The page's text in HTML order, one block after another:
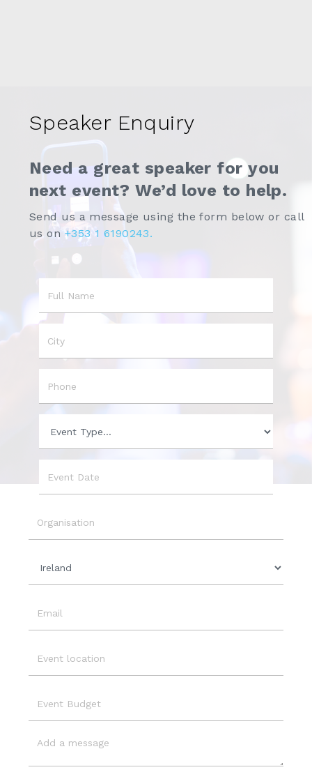
Speaker Enquiry
Need a great speaker for you
next event? We’d love to help.
Send us a message using the form below or call
us on +353 1 6190243.
Name
Phone
Type
Date
Country
Location